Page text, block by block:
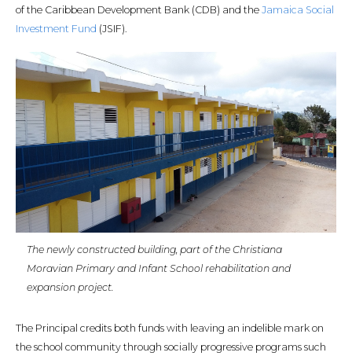
of the Caribbean Development Bank (CDB) and the Jamaica Social
Investment Fund (JSIF).
The newly constructed building, part of the Christiana
Moravian Primary and Infant School rehabilitation and
expansion project.
The Principal credits both funds with leaving an indelible mark on
the school community through socially progressive programs such